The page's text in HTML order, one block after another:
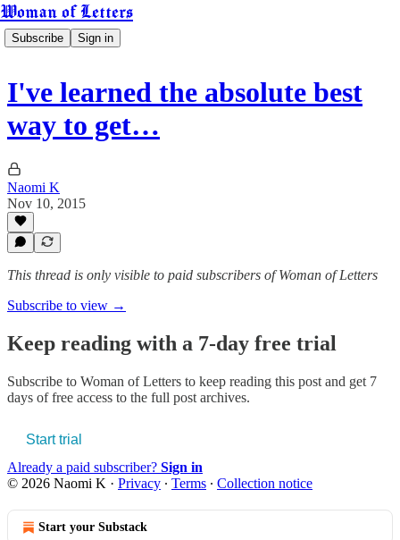
Woman of Letters
Subscribe Sign in
I've learned the absolute best
way to get…
Naomi K
Nov 10, 2015
This thread is only visible to paid subscribers of Woman of Letters
Subscribe to view →
Keep reading with a 7-day free trial
Subscribe to Woman of Letters to keep reading this post and get 7
days of free access to the full post archives.
Start trial
Already a paid subscriber? Sign in
© 2026 Naomi K · Privacy ∙ Terms ∙ Collection notice
Start your Substack